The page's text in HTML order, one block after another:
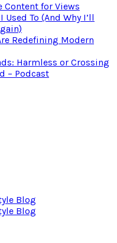
Content for Views
To (And Why I’ll
Redefining Modern
Harmless or Crossing
– Podcast